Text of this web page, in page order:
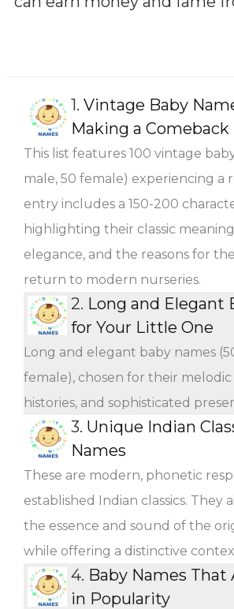
1. Vintage Baby
Making a Comeback
This list features 100 vintage
male, 50 female) experiencing a
entry includes a 150-200
highlighting their classic
elegance, and the reasons for
return to modern nurseries.
2. Long and Elegant
for Your Little One
Long and elegant baby names
female), chosen for their melodic
histories, and sophisticated
3. Unique Indian
Names
These are modern, phonetic
established Indian classics. They
the essence and sound of the
while offering a distinctive
4. Baby Names That
in Popularity